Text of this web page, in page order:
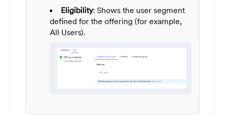
Eligibility: Shows the user segment
defined for the offering (for example,
All Users).